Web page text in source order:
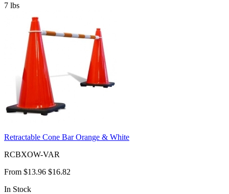
7 lbs
Retractable Cone Bar Orange & White
RCBXOW-VAR
From $13.96 $16.82
In Stock